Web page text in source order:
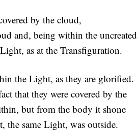
by the cloud,
and, being within the uncreated
as at the Transfiguration.
the Light, as they are glorified.
that they were covered by the
but from the body it shone
same Light, was outside.